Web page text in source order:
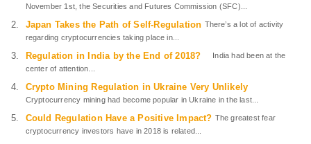
November 1st, the Securities and Futures Commission (SFC)...
Japan Takes the Path of Self-Regulation There’s a lot of activity
regarding cryptocurrencies taking place in...
Regulation in India by the End of 2018?
India had been at the
center of attention...
Crypto Mining Regulation in Ukraine Very Unlikely
Cryptocurrency mining had become popular in Ukraine in the last...
Could Regulation Have a Positive Impact? The greatest fear
cryptocurrency investors have in 2018 is related...